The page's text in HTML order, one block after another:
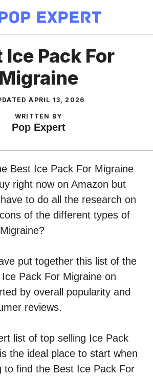
Ice Pack For
Migraine
APRIL 13, 2026
WRITTEN BY
Pop Expert
Best Ice Pack For Migraine
right now on Amazon but
to do all the research on
of the different types of
put together this list of the
Pack For Migraine on
by overall popularity and
reviews.
list of top selling Ice Pack
the ideal place to start when
to find the Best Ice Pack For